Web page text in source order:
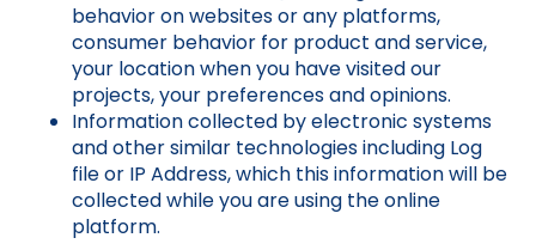
behavior on websites or any platforms,
consumer behavior for product and service,
your location when you have visited our
projects, your preferences and opinions.
Information collected by electronic systems
and other similar technologies including Log
file or IP Address, which this information will be
collected while you are using the online
platform.